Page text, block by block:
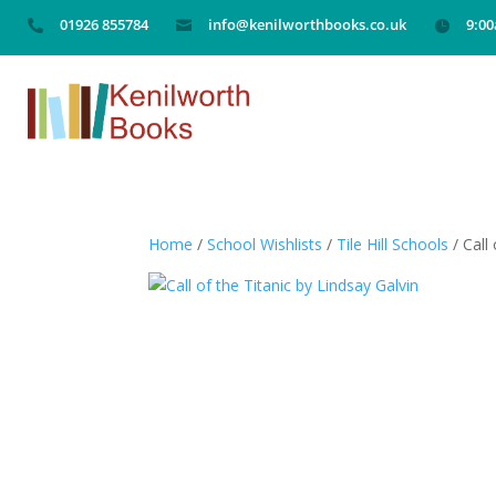
 01926 855784  info@kenilworthbooks.co.uk 
Home /School Wishlists / Tile Hill Schools / Call